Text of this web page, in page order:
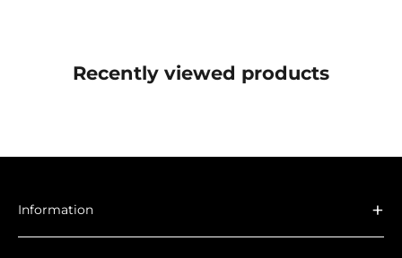
Recently viewed products
Information +
About Us